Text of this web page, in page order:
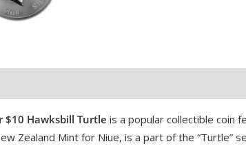
$10 Hawksbill Turtle is a popular collectible coin
Zealand Mint for Niue, is a part of the “Turtle”